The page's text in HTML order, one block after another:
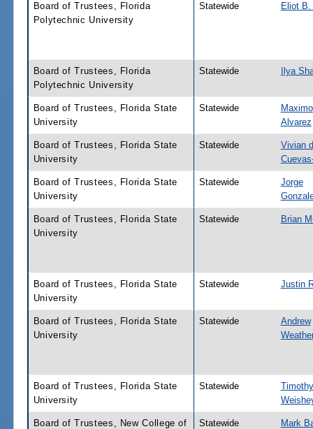
Board of Trustees, Florida
Polytechnic University
Statewide Eliot
Board of Trustees, Florida
Polytechnic University
Statewide Ilya
Board of Trustees, Florida State
University
Statewide
Maximo
Alvarez
Board of Trustees, Florida State
University
Statewide
Vivian
Board of Trustees, Florida State
University
Statewide
Jorge
Board of Trustees, Florida State
University
Statewide Brian
Board of Trustees, Florida State
University
Statewide Justin
Board of Trustees, Florida State
University
Statewide
Andrew
Board of Trustees, Florida State
University
Statewide
Timothy
Board of Trustees, New College of Statewide Mark